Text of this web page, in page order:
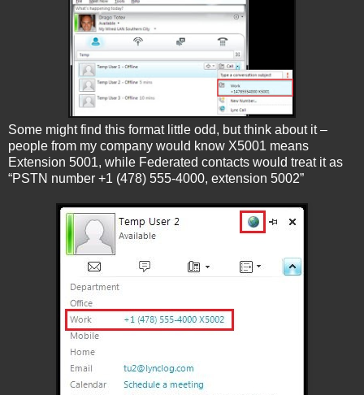
Some might find this format little odd, but think about it –
people from my company would know X5001 means
Extension 5001, while Federated contacts would treat it as
“PSTN number +1 (478) 555-4000, extension 5002”